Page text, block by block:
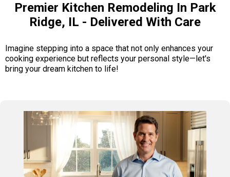
Premier Kitchen Remodeling In Park
Ridge, IL - Delivered With Care
Imagine stepping into a space that not only enhances your
cooking experience but reflects your personal style—let's
bring your dream kitchen to life!